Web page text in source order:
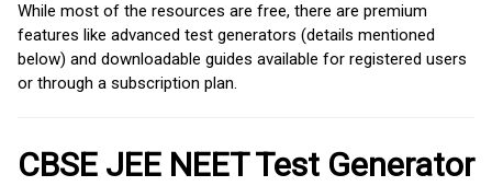
While most of the resources are free, there are premium
features like advanced test generators (details mentioned
below) and downloadable guides available for registered users
or through a subscription plan.
CBSE JEE NEET Test Generator